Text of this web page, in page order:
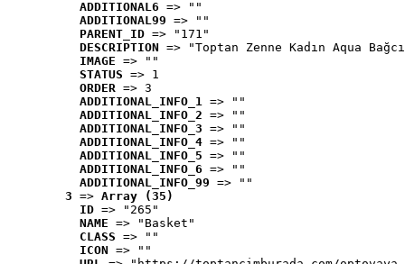
ADDITIONAL6 => ""
ADDITIONAL99 => ""
PARENT_ID => "171"
DESCRIPTION => "Toptan Zenne Kadın Aqua
IMAGE => ""
STATUS => 1
ORDER => 3
ADDITIONAL_INFO_1 => ""
ADDITIONAL_INFO_2 => ""
ADDITIONAL_INFO_3 => ""
ADDITIONAL_INFO_4 => ""
ADDITIONAL_INFO_5 => ""
ADDITIONAL_INFO_6 => ""
ADDITIONAL_INFO_99 => ""
3 => Array (35)
ID => "265"
NAME => "Basket"
CLASS => ""
ICON => ""